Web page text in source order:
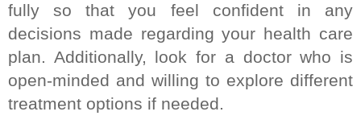
fully so that you feel confident in any
decisions made regarding your health care
plan. Additionally, look for a doctor who is
open-minded and willing to explore different
treatment options if needed.